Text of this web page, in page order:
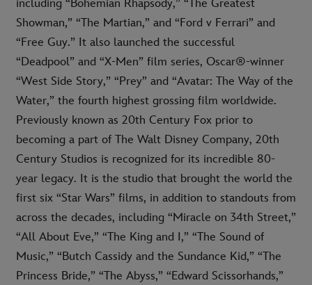
including “Bohemian Rhapsody,” “The Greatest
Showman,” “The Martian,” and “Ford v Ferrari” and
“Free Guy.” It also launched the successful
“Deadpool” and “X-Men” film series, Oscar®-winner
“West Side Story,” “Prey” and “Avatar: The Way of the
Water,” the fourth highest grossing film worldwide.
Previously known as 20th Century Fox prior to
becoming a part of The Walt Disney Company, 20th
Century Studios is recognized for its incredible 80-
year legacy. It is the studio that brought the world the
first six “Star Wars” films, in addition to standouts from
across the decades, including “Miracle on 34th Street,”
“All About Eve,” “The King and I,” “The Sound of
Music,” “Butch Cassidy and the Sundance Kid,” “The
Princess Bride,” “The Abyss,” “Edward Scissorhands,”